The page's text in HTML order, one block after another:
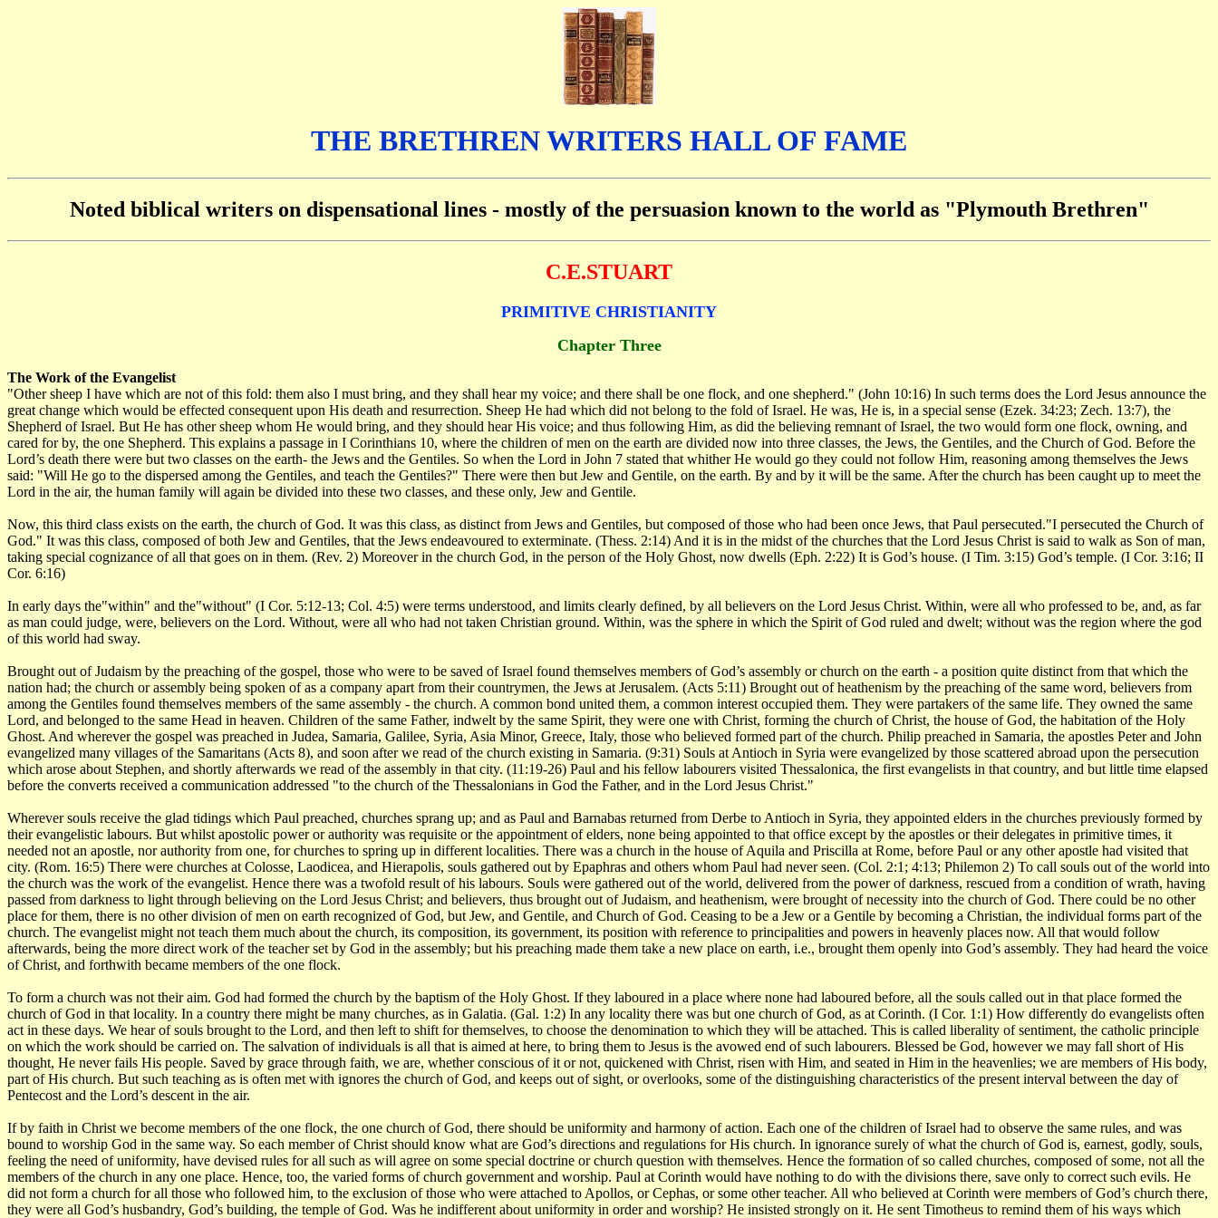
THE BRETHREN WRITERS HALL OF FAME
Noted biblical writers on dispensational lines - mostly of the persuasion known to the world as "Plymouth Brethren"
C.E.STUART
PRIMITIVE CHRISTIANITY
Chapter Three
The Work of the Evangelist
"Other sheep I have which are not of this fold: them also I must bring, and they shall hear my voice; and there shall be one flock, and one shepherd." (John 10:16) In such terms does the Lord Jesus announce the
great change which would be effected consequent upon His death and resurrection. Sheep He had which did not belong to the fold of Israel. He was, He is, in a special sense (Ezek. 34:23; Zech. 13:7), the
Shepherd of Israel. But He has other sheep whom He would bring, and they should hear His voice; and thus following Him, as did the believing remnant of Israel, the two would form one flock, owning, and
cared for by, the one Shepherd. This explains a passage in I Corinthians 10, where the children of men on the earth are divided now into three classes, the Jews, the Gentiles, and the Church of God. Before the
Lord’s death there were but two classes on the earth- the Jews and the Gentiles. So when the Lord in John 7 stated that whither He would go they could not follow Him, reasoning among themselves the Jews
said: "Will He go to the dispersed among the Gentiles, and teach the Gentiles?" There were then but Jew and Gentile, on the earth. By and by it will be the same. After the church has been caught up to meet the
Lord in the air, the human family will again be divided into these two classes, and these only, Jew and Gentile.
Now, this third class exists on the earth, the church of God. It was this class, as distinct from Jews and Gentiles, but composed of those who had been once Jews, that Paul persecuted."I persecuted the Church of
God." It was this class, composed of both Jew and Gentiles, that the Jews endeavoured to exterminate. (Thess. 2:14) And it is in the midst of the churches that the Lord Jesus Christ is said to walk as Son of man,
taking special cognizance of all that goes on in them. (Rev. 2) Moreover in the church God, in the person of the Holy Ghost, now dwells (Eph. 2:22) It is God’s house. (I Tim. 3:15) God’s temple. (I Cor. 3:16; II
Cor. 6:16)
In early days the"within" and the"without" (I Cor. 5:12-13; Col. 4:5) were terms understood, and limits clearly defined, by all believers on the Lord Jesus Christ. Within, were all who professed to be, and, as far
as man could judge, were, believers on the Lord. Without, were all who had not taken Christian ground. Within, was the sphere in which the Spirit of God ruled and dwelt; without was the region where the god
of this world had sway.
Brought out of Judaism by the preaching of the gospel, those who were to be saved of Israel found themselves members of God’s assembly or church on the earth - a position quite distinct from that which the
nation had; the church or assembly being spoken of as a company apart from their countrymen, the Jews at Jerusalem. (Acts 5:11) Brought out of heathenism by the preaching of the same word, believers from
among the Gentiles found themselves members of the same assembly - the church. A common bond united them, a common interest occupied them. They were partakers of the same life. They owned the same
Lord, and belonged to the same Head in heaven. Children of the same Father, indwelt by the same Spirit, they were one with Christ, forming the church of Christ, the house of God, the habitation of the Holy
Ghost. And wherever the gospel was preached in Judea, Samaria, Galilee, Syria, Asia Minor, Greece, Italy, those who believed formed part of the church. Philip preached in Samaria, the apostles Peter and John
evangelized many villages of the Samaritans (Acts 8), and soon after we read of the church existing in Samaria. (9:31) Souls at Antioch in Syria were evangelized by those scattered abroad upon the persecution
which arose about Stephen, and shortly afterwards we read of the assembly in that city. (11:19-26) Paul and his fellow labourers visited Thessalonica, the first evangelists in that country, and but little time elapsed
before the converts received a communication addressed "to the church of the Thessalonians in God the Father, and in the Lord Jesus Christ."
Wherever souls receive the glad tidings which Paul preached, churches sprang up; and as Paul and Barnabas returned from Derbe to Antioch in Syria, they appointed elders in the churches previously formed by
their evangelistic labours. But whilst apostolic power or authority was requisite or the appointment of elders, none being appointed to that office except by the apostles or their delegates in primitive times, it
needed not an apostle, nor authority from one, for churches to spring up in different localities. There was a church in the house of Aquila and Priscilla at Rome, before Paul or any other apostle had visited that
city. (Rom. 16:5) There were churches at Colosse, Laodicea, and Hierapolis, souls gathered out by Epaphras and others whom Paul had never seen. (Col. 2:1; 4:13; Philemon 2) To call souls out of the world into
the church was the work of the evangelist. Hence there was a twofold result of his labours. Souls were gathered out of the world, delivered from the power of darkness, rescued from a condition of wrath, having
passed from darkness to light through believing on the Lord Jesus Christ; and believers, thus brought out of Judaism, and heathenism, were brought of necessity into the church of God. There could be no other
place for them, there is no other division of men on earth recognized of God, but Jew, and Gentile, and Church of God. Ceasing to be a Jew or a Gentile by becoming a Christian, the individual forms part of the
church. The evangelist might not teach them much about the church, its composition, its government, its position with reference to principalities and powers in heavenly places now. All that would follow
afterwards, being the more direct work of the teacher set by God in the assembly; but his preaching made them take a new place on earth, i.e., brought them openly into God’s assembly. They had heard the voice
of Christ, and forthwith became members of the one flock.
To form a church was not their aim. God had formed the church by the baptism of the Holy Ghost. If they laboured in a place where none had laboured before, all the souls called out in that place formed the
church of God in that locality. In a country there might be many churches, as in Galatia. (Gal. 1:2) In any locality there was but one church of God, as at Corinth. (I Cor. 1:1) How differently do evangelists often
act in these days. We hear of souls brought to the Lord, and then left to shift for themselves, to choose the denomination to which they will be attached. This is called liberality of sentiment, the catholic principle
on which the work should be carried on. The salvation of individuals is all that is aimed at here, to bring them to Jesus is the avowed end of such labourers. Blessed be God, however we may fall short of His
thought, He never fails His people. Saved by grace through faith, we are, whether conscious of it or not, quickened with Christ, risen with Him, and seated in Him in the heavenlies; we are members of His body,
part of His church. But such teaching as is often met with ignores the church of God, and keeps out of sight, or overlooks, some of the distinguishing characteristics of the present interval between the day of
Pentecost and the Lord’s descent in the air.
If by faith in Christ we become members of the one flock, the one church of God, there should be uniformity and harmony of action. Each one of the children of Israel had to observe the same rules, and was
bound to worship God in the same way. So each member of Christ should know what are God’s directions and regulations for His church. In ignorance surely of what the church of God is, earnest, godly, souls,
feeling the need of uniformity, have devised rules for all such as will agree on some special doctrine or church question with themselves. Hence the formation of so called churches, composed of some, not all the
members of the church in any one place. Hence, too, the varied forms of church government and worship. Paul at Corinth would have nothing to do with the divisions there, save only to correct such evils. He
did not form a church for all those who followed him, to the exclusion of those who were attached to Apollos, or Cephas, or some other teacher. All who believed at Corinth were members of God’s church there,
they were all God’s husbandry, God’s building, the temple of God. Was he indifferent about uniformity in order and worship? He insisted strongly on it. He sent Timotheus to remind them of his ways which